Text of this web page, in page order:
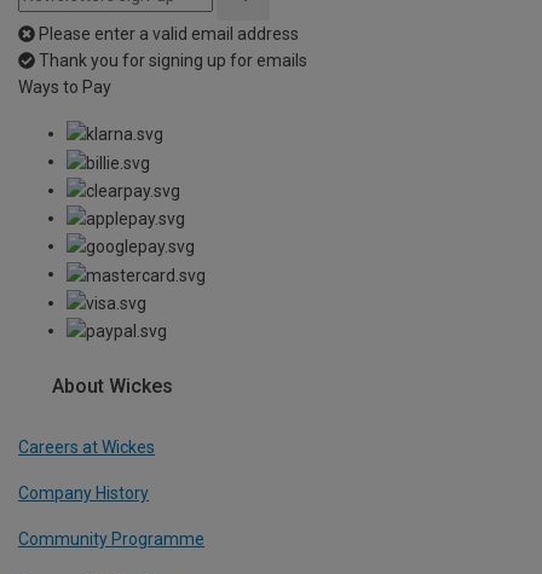
Please enter a valid email address
Thank you for signing up for emails
Ways to Pay
About Wickes
Careers at Wickes
Company History
Community Programme